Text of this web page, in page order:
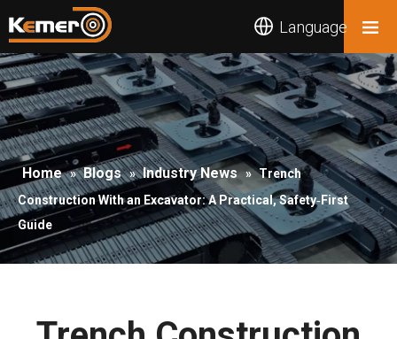
Language
Home » Blogs » Industry News » Trench
Construction With an Excavator: A Practical, Safety‑First
Guide